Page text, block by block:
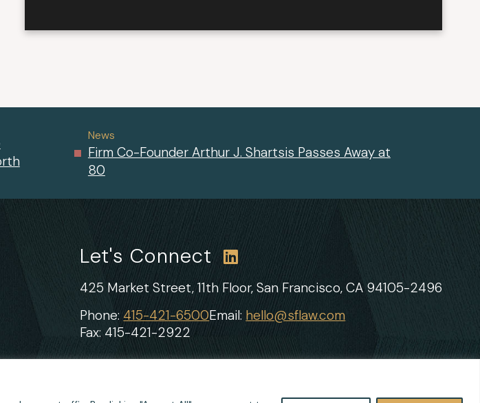
News
Firm Co-Founder Arthur J. Shartsis Passes Away at
80
Let's Connect
425 Market Street, 11th Floor,San Francisco, CA 94105-2496
Phone: 415-421-6500Email: hello@sflaw.com
Fax: 415-421-2922